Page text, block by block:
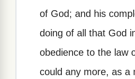
of God; and his
doing of all that God
obedience to the law
could any more, as a